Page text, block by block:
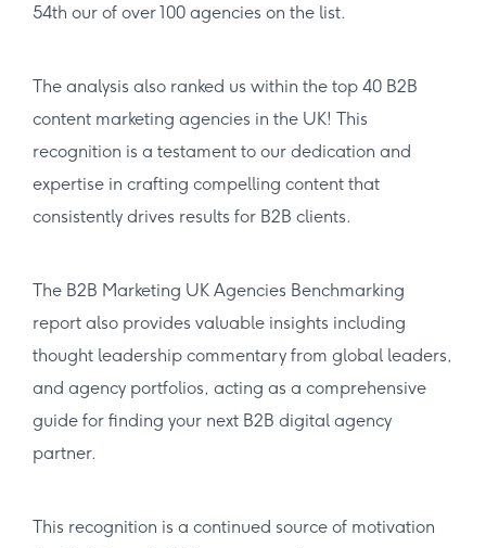
54th our of over 100 agencies on the list.
The analysis also ranked us within the top 40 B2B
content marketing agencies in the UK! This
recognition is a testament to our dedication and
expertise in crafting compelling content that
consistently drives results for B2B clients.
The B2B Marketing UK Agencies Benchmarking
report also provides valuable insights including
thought leadership commentary from global leaders,
and agency portfolios, acting as a comprehensive
guide for finding your next B2B digital agency
partner.
This recognition is a continued source of motivation